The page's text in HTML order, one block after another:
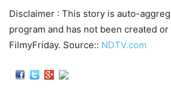
Disclaimer : This story is auto-
program and has not been created
FilmyFriday. Source:: NDTV.com